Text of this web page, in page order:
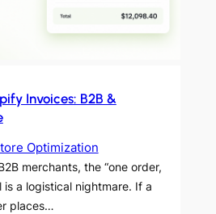
Invoices: B2B &
Optimization
merchants, the “one order,
is a logistical nightmare. If a
places…